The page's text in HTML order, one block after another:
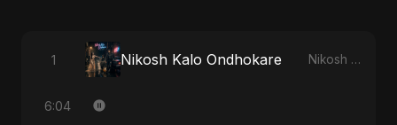
1 Nikosh Kalo Ondhokare Nikosh Kalo Ondhokare
6:04